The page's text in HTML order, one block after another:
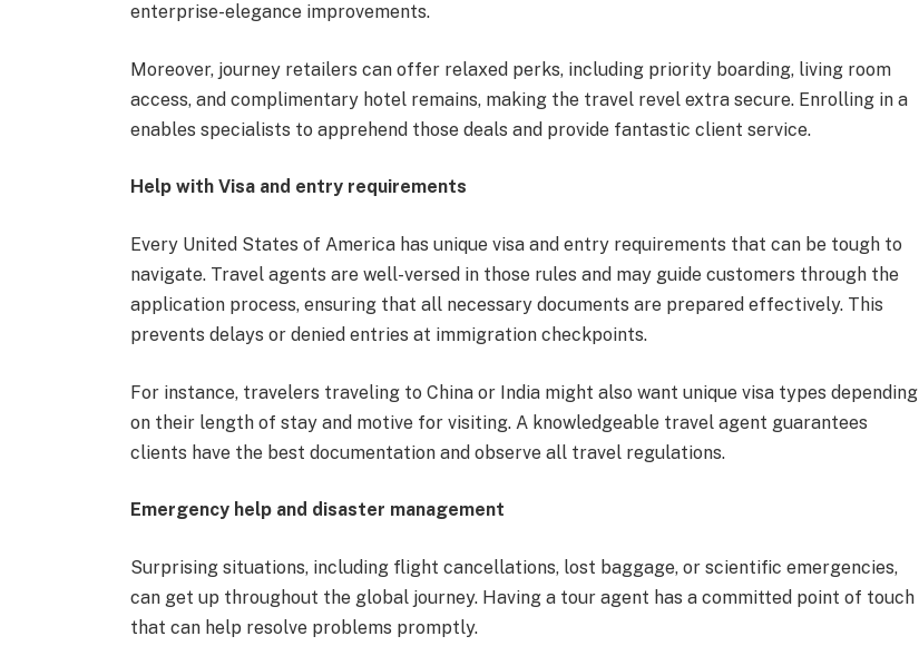
enterprise-elegance improvements.
Moreover, journey retailers can offer relaxed perks, including priority boarding, living room
access, and complimentary hotel remains, making the travel revel extra secure. Enrolling in a
enables specialists to apprehend those deals and provide fantastic client service.
Help with Visa and entry requirements
Every United States of America has unique visa and entry requirements that can be tough to
navigate. Travel agents are well-versed in those rules and may guide customers through the
application process, ensuring that all necessary documents are prepared effectively. This
prevents delays or denied entries at immigration checkpoints.
For instance, travelers traveling to China or India might also want unique visa types depending
on their length of stay and motive for visiting. A knowledgeable travel agent guarantees
clients have the best documentation and observe all travel regulations.
Emergency help and disaster management
Surprising situations, including flight cancellations, lost baggage, or scientific emergencies,
can get up throughout the global journey. Having a tour agent has a committed point of touch
that can help resolve problems promptly.